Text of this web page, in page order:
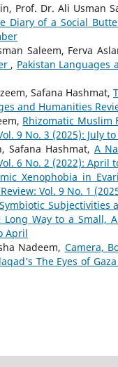
Prof. Dr. Ali Usman
Diary of a Social
Saleem, Ferva
, Pakistan Languages
Safana Hashmat,
and Humanities
Rhizomatic Muslim
9 No. 3 (2025): July
Safana Hashmat, A
6 No. 2 (2022): April
Xenophobia in
Vol. 9 No. 1
Symbiotic Subjectivities
Long Way to a Small,
April
Nadeem, Camera,
The Eyes of Gaza